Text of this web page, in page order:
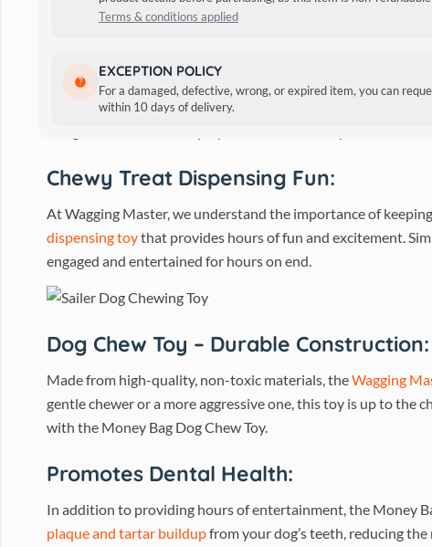
Terms & conditions applied
EXCEPTION POLICY
For a damaged, defective, wrong, or expired item, you can
within 10 days of delivery.
Wagging Master Money Bag
Are you tired of constantly replacing your dog’s chew toys
designed for interactive play, this innovative toy is sure to
Chewy Treat Dispensing Fun:
At Wagging Master, we understand the importance of
dispensing toythat provides hours of fun and excitement.
engaged and entertained for hours on end.
Dog Chew Toy – Durable Construction:
Made from high-quality, non-toxic materials, theWagging
gentle chewer or a more aggressive one, this toy is up to the
with the Money Bag Dog Chew Toy.
Promotes Dental Health:
In addition to providing hours of entertainment, the Money
plaque and tartar buildupfrom your dog’s teeth, reducing